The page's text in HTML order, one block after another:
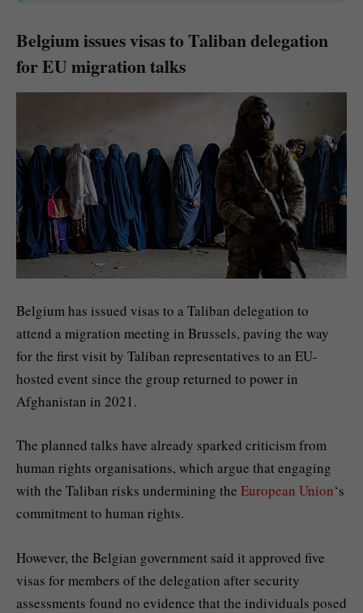
Belgium issues visas to Taliban delegation
for EU migration talks
Belgium has issued visas to a Taliban delegation to
attend a migration meeting in Brussels, paving the way
for the first visit by Taliban representatives to an EU-
hosted event since the group returned to power in
Afghanistan in 2021.
The planned talks have already sparked criticism from
human rights organisations, which argue that engaging
with the Taliban risks undermining the European Union‘s
commitment to human rights.
However, the Belgian government said it approved five
visas for members of the delegation after security
assessments found no evidence that the individuals posed